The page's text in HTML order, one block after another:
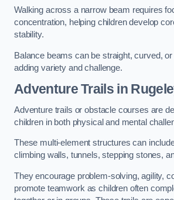
Walking across a narrow beam requires
concentration, helping children develop
stability.
Balance beams can be straight, curved,
adding variety and challenge.
Adventure Trails in
Adventure trails or obstacle courses are
children in both physical and mental
These multi-element structures can
climbing walls, tunnels, stepping stones,
They encourage problem-solving, agility,
promote teamwork as children often